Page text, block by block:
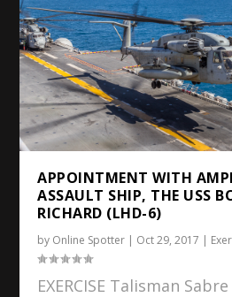
APPOINTMENT WITH
ASSAULT SHIP, THE USS
RICHARD (LHD-6)
by Online Spotter | Oct 29, 2017 |
EXERCISE Talisman